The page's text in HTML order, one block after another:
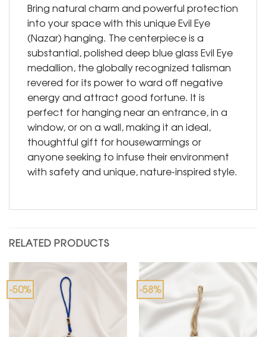
Bring natural charm and powerful protection
into your space with this unique Evil Eye
(Nazar) hanging. The centerpiece is a
substantial, polished deep blue glass Evil Eye
medallion, the globally recognized talisman
revered for its power to ward off negative
energy and attract good fortune. It is
perfect for hanging near an entrance, in a
window, or on a wall, making it an ideal,
thoughtful gift for housewarmings or
anyone seeking to infuse their environment
with safety and unique, nature-inspired style.
RELATED PRODUCTS
-50% -58%